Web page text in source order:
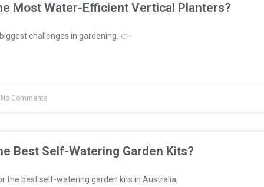
Most Water-Efficient Vertical Planters?
challenges in gardening. 👉
Comments
Best Self-Watering Garden Kits?
the best self-watering garden kits in Australia,